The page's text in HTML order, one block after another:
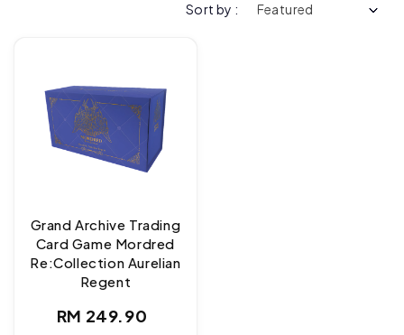
Sort by :
Grand Archive Trading
Card Game Mordred
Re:Collection Aurelian
Regent
Regular
RM 249.90